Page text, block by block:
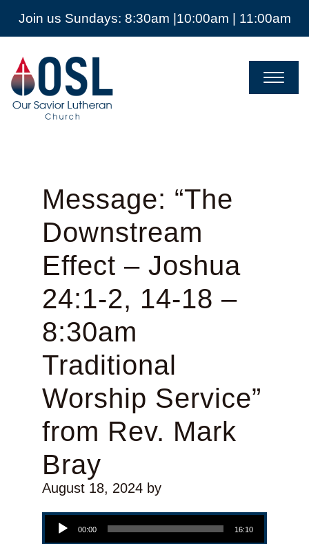
Join us Sundays: 8:30am |10:00am | 11:00am
Our
Savior
Lutheran
Church
Mckinney
Message: “The
Downstream
Effect – Joshua
24:1-2, 14-18 –
8:30am
Traditional
Worship Service”
from Rev. Mark
Bray
August 18, 2024by
Audio Player
00:00 16:10